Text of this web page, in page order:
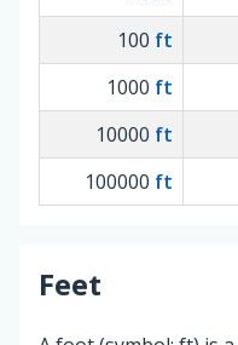
100 ft
1000 ft
10000 ft
100000 ft
Feet